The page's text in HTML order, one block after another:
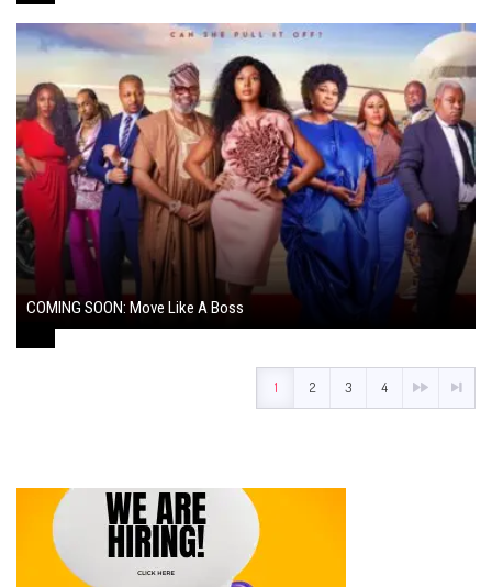
COMING SOON: Move Like A Boss
1 2 3 4